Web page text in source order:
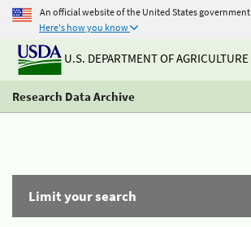
An official website of the United States government
Here's how you know
U.S. DEPARTMENT OF AGRICULTURE
Research Data Archive
Limit your search